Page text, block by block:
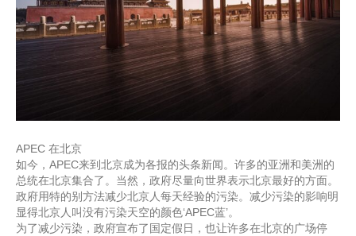
APEC 在北京
如今，APEC来到北京成为各报的头条新闻。许多的亚洲和美洲的
总统在北京集合了。当然，政府尽量向世界表示北京最好的方面。
政府用特的别方法减少北京人每天经验的污染。减少污染的影响明
显得北京人叫没有污染天空的颜色‘APEC蓝’。
为了减少污染，政府宣布了国定假日，也让许多在北京的广场停